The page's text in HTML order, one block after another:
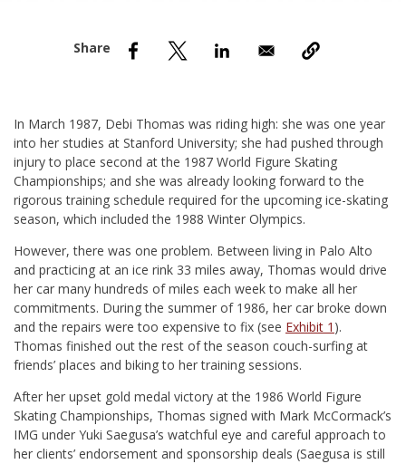
In March 1987, Debi Thomas was riding high: she was one year
into her studies at Stanford University; she had pushed through
injury to place second at the 1987 World Figure Skating
Championships; and she was already looking forward to the
rigorous training schedule required for the upcoming ice-skating
season, which included the 1988 Winter Olympics.
However, there was one problem. Between living in Palo Alto
and practicing at an ice rink 33 miles away, Thomas would drive
her car many hundreds of miles each week to make all her
commitments. During the summer of 1986, her car broke down
and the repairs were too expensive to fix (see Exhibit 1 ).
Thomas finished out the rest of the season couch-surfing at
friends’ places and biking to her training sessions.
After her upset gold medal victory at the 1986 World Figure
Skating Championships, Thomas signed with Mark McCormack’s
IMG under Yuki Saegusa’s watchful eye and careful approach to
her clients’ endorsement and sponsorship deals (Saegusa is still